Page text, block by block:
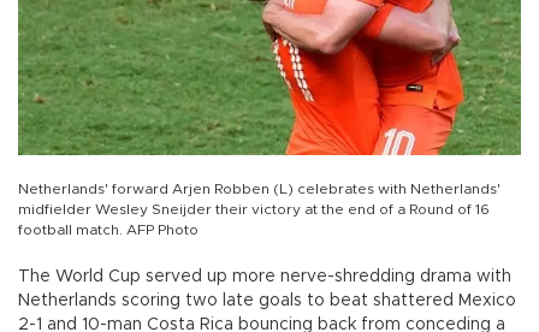
Netherlands' forward Arjen Robben (L) celebrates with Netherlands'
midfielder Wesley Sneijder their victory at the end of a Round of 16
football match. AFP Photo
The World Cup served up more nerve-shredding drama with
Netherlands scoring two late goals to beat shattered Mexico
2-1 and 10-man Costa Rica bouncing back from conceding a